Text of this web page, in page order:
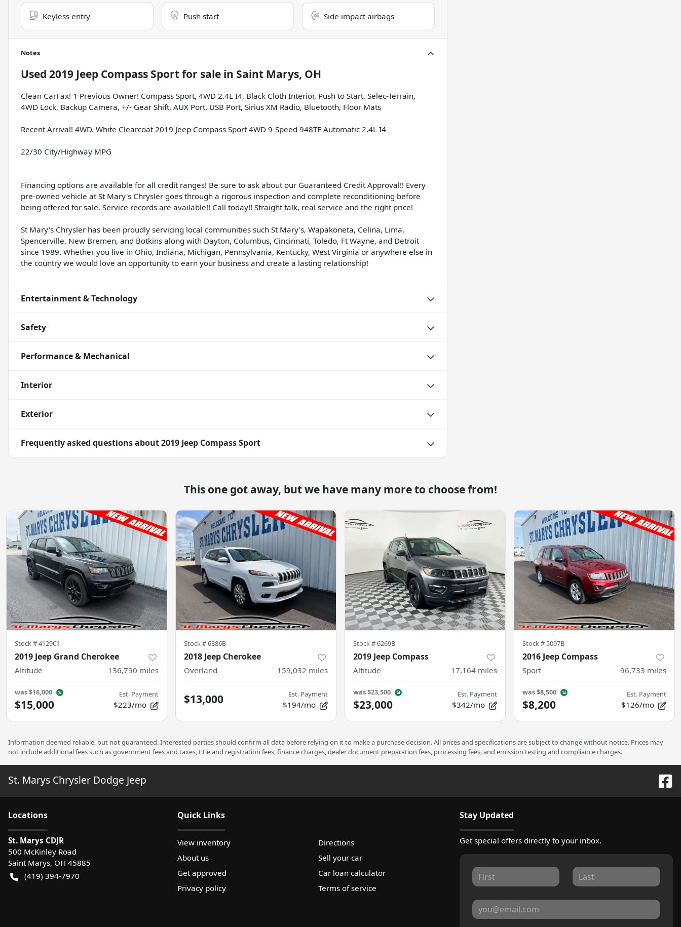
Keyless entry Push start Side impact airbags
Notes
Used 2019 Jeep Compass Sportfor sale in Saint Marys, OH
Clean CarFax! 1 Previous Owner! Compass Sport, 4WD 2.4L I4, Black Cloth Interior, Push to Start, Selec-Terrain,
4WD Lock, Backup Camera, +/- Gear Shift, AUX Port, USB Port, Sirius XM Radio, Bluetooth, Floor Mats
Recent Arrival! 4WD. White Clearcoat 2019 Jeep Compass Sport 4WD 9-Speed 948TE Automatic 2.4L I4
22/30 City/Highway MPG
Financing options are available for all credit ranges! Be sure to ask about our Guaranteed Credit Approval!! Every
pre-owned vehicle at St Mary's Chrysler goes through a rigorous inspection and complete reconditioning before
being offered for sale. Service records are available!! Call today!! Straight talk, real service and the right price!
St Mary's Chrysler has been proudly servicing local communities such St Mary's, Wapakoneta, Celina, Lima,
Spencerville, New Bremen, and Botkins along with Dayton, Columbus, Cincinnati, Toledo, Ft Wayne, and Detroit
since 1989. Whether you live in Ohio, Indiana, Michigan, Pennsylvania, Kentucky, West Virginia or anywhere else in
the country we would love an opportunity to earn your business and create a lasting relationship!
Entertainment & Technology
Safety
Performance & Mechanical
Interior
Exterior
Frequently asked questions about2019 Jeep Compass Sport
This one got away, but we have many more to choose from!
Stock #4129C1
2019 Jeep Grand Cherokee
Altitude 136,790 miles
was$16,000
$15,000
Est. Payment
$223/mo
Stock #6386B
2018 Jeep Cherokee
Overland 159,032 miles
$13,000 Est. Payment
$194/mo
Stock #6269B
2019 Jeep Compass
Altitude 17,164 miles
was$23,500
$23,000
Est. Payment
$342/mo
Stock # 5097B
2016 Jeep Compass
Sport 96,733 miles
was$8,500
$8,200
Est. Payment
$126/mo
Information deemed reliable, but not guaranteed. Interested parties should confirm all data before relying on it to make a purchase decision. All prices and specifications are subject to change without notice. Prices may
not include additional fees such as government fees and taxes, title and registration fees, finance charges, dealer document preparation fees, processing fees, and emission testing and compliance charges.
St. Marys Chrysler Dodge Jeep
Locations
St. Marys CDJR
500 McKinley Road
Saint Marys, OH 45885
(419) 394-7970
Quick Links
View inventory
Directions
About us
Sell your car
Get approved
Car loan calculator
Privacy policy
Terms of service
Stay Updated
Get special offers directly to your inbox.